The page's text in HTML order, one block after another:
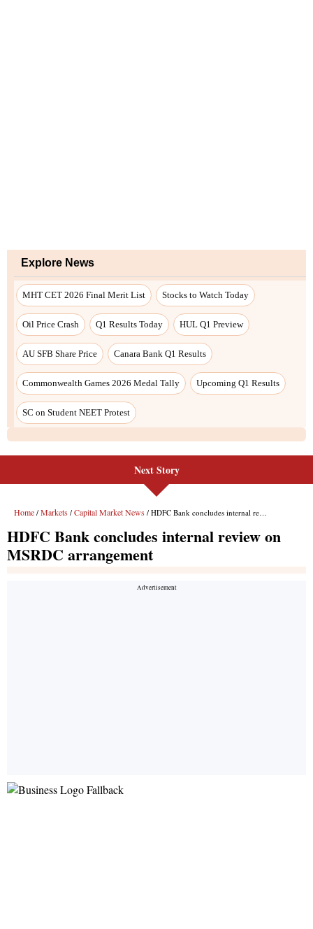
Explore News
MHT CET 2026 Final Merit List Stocks to Watch Today
Oil Price Crash Q1 Results Today HUL Q1 Preview
AU SFB Share Price Canara Bank Q1 Results
Commonwealth Games 2026 Medal Tally Upcoming Q1 Results
SC on Student NEET Protest
Next Story